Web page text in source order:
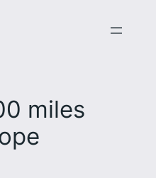
miles